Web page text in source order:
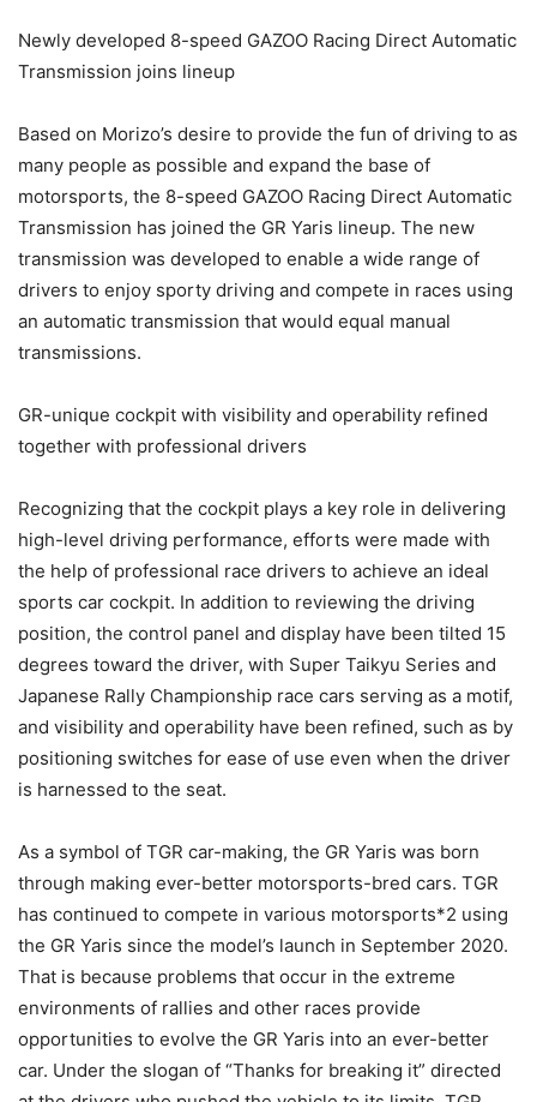
Newly developed 8-speed GAZOO Racing Direct Automatic
Transmission joins lineup
Based on Morizo’s desire to provide the fun of driving to as
many people as possible and expand the base of
motorsports, the 8-speed GAZOO Racing Direct Automatic
Transmission has joined the GR Yaris lineup. The new
transmission was developed to enable a wide range of
drivers to enjoy sporty driving and compete in races using
an automatic transmission that would equal manual
transmissions.
GR-unique cockpit with visibility and operability refined
together with professional drivers
Recognizing that the cockpit plays a key role in delivering
high-level driving performance, efforts were made with
the help of professional race drivers to achieve an ideal
sports car cockpit. In addition to reviewing the driving
position, the control panel and display have been tilted 15
degrees toward the driver, with Super Taikyu Series and
Japanese Rally Championship race cars serving as a motif,
and visibility and operability have been refined, such as by
positioning switches for ease of use even when the driver
is harnessed to the seat.
As a symbol of TGR car-making, the GR Yaris was born
through making ever-better motorsports-bred cars. TGR
has continued to compete in various motorsports*2 using
the GR Yaris since the model’s launch in September 2020.
That is because problems that occur in the extreme
environments of rallies and other races provide
opportunities to evolve the GR Yaris into an ever-better
car. Under the slogan of “Thanks for breaking it” directed